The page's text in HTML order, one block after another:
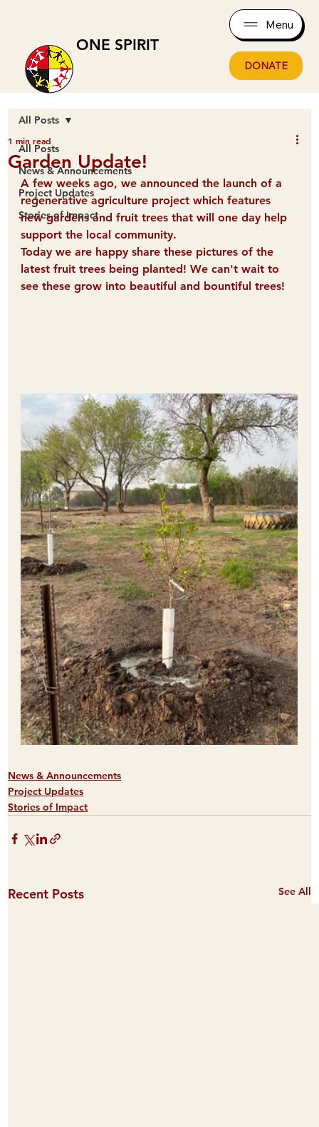
ONE SPIRIT
Menu
DONATE
All Posts
News & Announcements
Project Updates
Stories of Impact
All Posts
Garden Update!
1 min read
A few weeks ago, we announced the launch of a
regenerative agriculture project which features
new gardens and fruit trees that will one day help
support the local community.
Today we are happy share these pictures of the
latest fruit trees being planted! We can't wait to
see these grow into beautiful and bountiful trees!
News & Announcements
Project Updates
Stories of Impact
Recent Posts See All